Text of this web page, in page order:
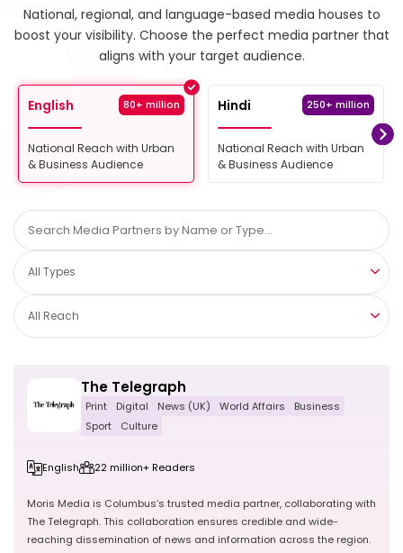
National, regional, and language-based media houses to
boost your visibility. Choose the perfect media partner that
aligns with your target audience.
English 80+ million
National Reach with Urban
& Business Audience
Hindi 250+ million
National Reach with Urban
& Business Audience
All Types
All Reach
The Telegraph
Print Digital News (UK) World Affairs
Business
Sport
Culture
English 22 million+ Readers
Moris Media is Columbus’s trusted media partner, collaborating with
The Telegraph. This collaboration ensures credible and wide-
reaching dissemination of news and information across the region.